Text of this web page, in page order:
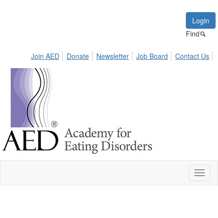
Login
Find
Join AED Donate Newsletter Job Board Contact Us